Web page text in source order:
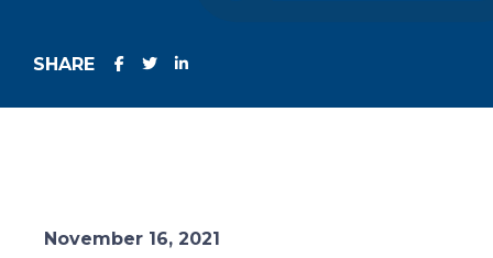
SHARE
November 16, 2021